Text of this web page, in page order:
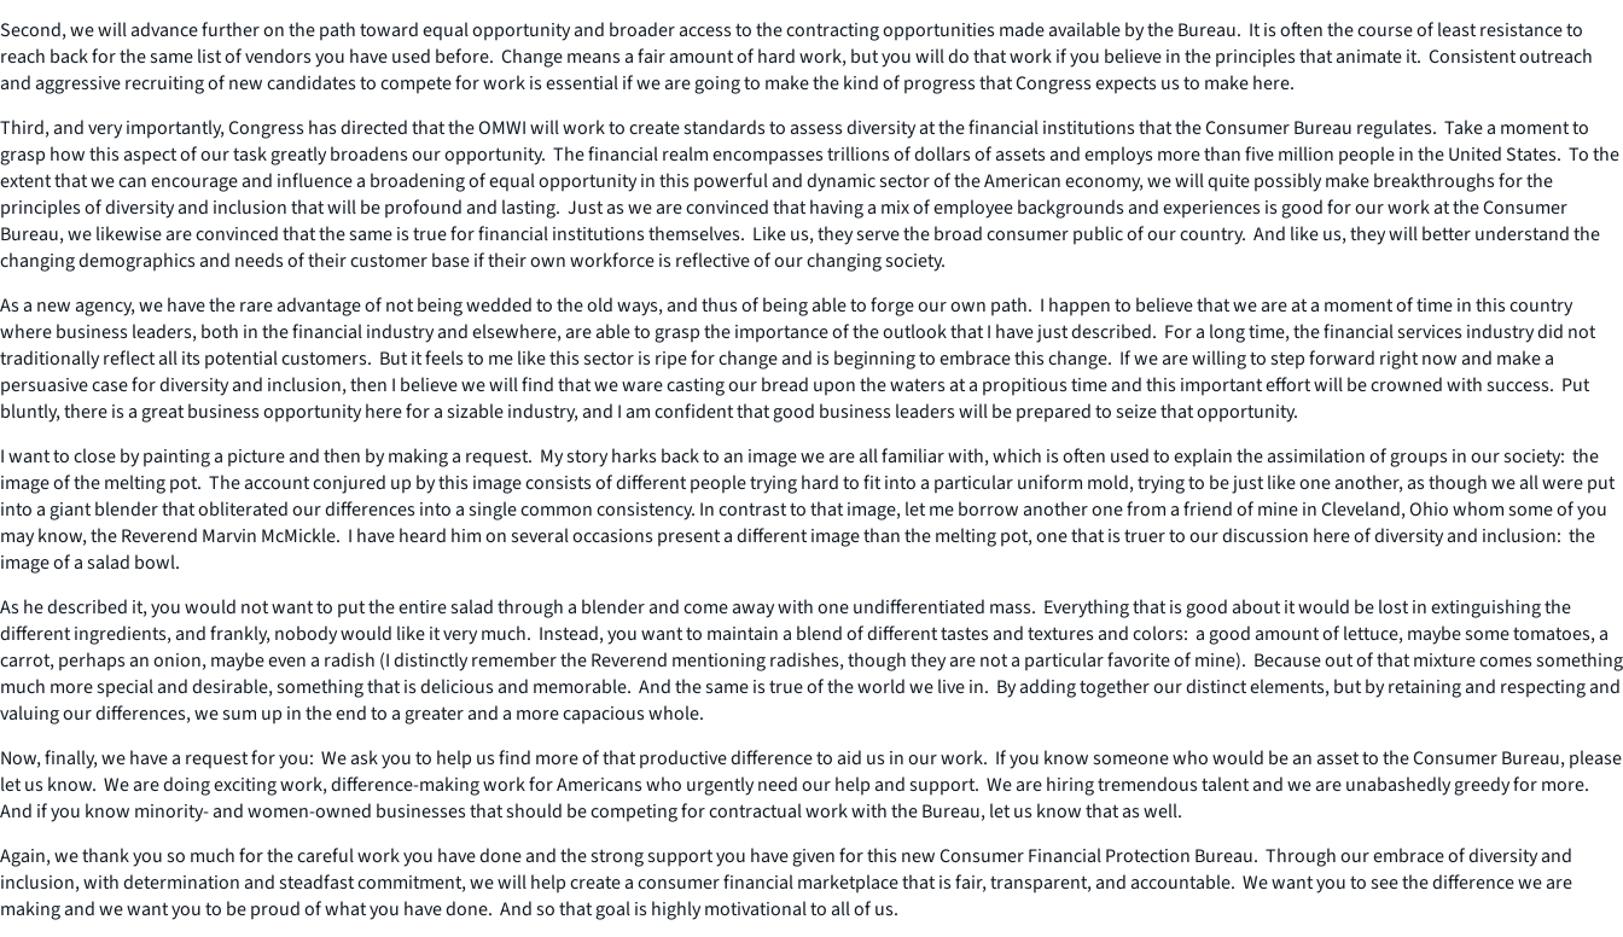
Second, we will advance further on the path toward equal opportunity and broader access to the contracting opportunities made available by the Bureau. It is often the course of least resistance to
reach back for the same list of vendors you have used before. Change means a fair amount of hard work, but you will do that work if you believe in the principles that animate it. Consistent outreach
and aggressive recruiting of new candidates to compete for work is essential if we are going to make the kind of progress that Congress expects us to make here.
Third, and very importantly, Congress has directed that the OMWI will work to create standards to assess diversity at the financial institutions that the Consumer Bureau regulates. Take a moment to
grasp how this aspect of our task greatly broadens our opportunity. The financial realm encompasses trillions of dollars of assets and employs more than five million people in the United States. To the
extent that we can encourage and influence a broadening of equal opportunity in this powerful and dynamic sector of the American economy, we will quite possibly make breakthroughs for the
principles of diversity and inclusion that will be profound and lasting. Just as we are convinced that having a mix of employee backgrounds and experiences is good for our work at the Consumer
Bureau, we likewise are convinced that the same is true for financial institutions themselves. Like us, they serve the broad consumer public of our country. And like us, they will better understand the
changing demographics and needs of their customer base if their own workforce is reflective of our changing society.
As a new agency, we have the rare advantage of not being wedded to the old ways, and thus of being able to forge our own path. I happen to believe that we are at a moment of time in this country
where business leaders, both in the financial industry and elsewhere, are able to grasp the importance of the outlook that I have just described. For a long time, the financial services industry did not
traditionally reflect all its potential customers. But it feels to me like this sector is ripe for change and is beginning to embrace this change. If we are willing to step forward right now and make a
persuasive case for diversity and inclusion, then I believe we will find that we ware casting our bread upon the waters at a propitious time and this important effort will be crowned with success. Put
bluntly, there is a great business opportunity here for a sizable industry, and I am confident that good business leaders will be prepared to seize that opportunity.
I want to close by painting a picture and then by making a request. My story harks back to an image we are all familiar with, which is often used to explain the assimilation of groups in our society: the
image of the melting pot. The account conjured up by this image consists of different people trying hard to fit into a particular uniform mold, trying to be just like one another, as though we all were put
into a giant blender that obliterated our differences into a single common consistency. In contrast to that image, let me borrow another one from a friend of mine in Cleveland, Ohio whom some of you
may know, the Reverend Marvin McMickle. I have heard him on several occasions present a different image than the melting pot, one that is truer to our discussion here of diversity and inclusion: the
image of a salad bowl.
As he described it, you would not want to put the entire salad through a blender and come away with one undifferentiated mass. Everything that is good about it would be lost in extinguishing the
different ingredients, and frankly, nobody would like it very much. Instead, you want to maintain a blend of different tastes and textures and colors: a good amount of lettuce, maybe some tomatoes, a
carrot, perhaps an onion, maybe even a radish (I distinctly remember the Reverend mentioning radishes, though they are not a particular favorite of mine). Because out of that mixture comes something
much more special and desirable, something that is delicious and memorable. And the same is true of the world we live in. By adding together our distinct elements, but by retaining and respecting and
valuing our differences, we sum up in the end to a greater and a more capacious whole.
Now, finally, we have a request for you: We ask you to help us find more of that productive difference to aid us in our work. If you know someone who would be an asset to the Consumer Bureau, please
let us know. We are doing exciting work, difference-making work for Americans who urgently need our help and support. We are hiring tremendous talent and we are unabashedly greedy for more.
And if you know minority- and women-owned businesses that should be competing for contractual work with the Bureau, let us know that as well.
Again, we thank you so much for the careful work you have done and the strong support you have given for this new Consumer Financial Protection Bureau. Through our embrace of diversity and
inclusion, with determination and steadfast commitment, we will help create a consumer financial marketplace that is fair, transparent, and accountable. We want you to see the difference we are
making and we want you to be proud of what you have done. And so that goal is highly motivational to all of us.